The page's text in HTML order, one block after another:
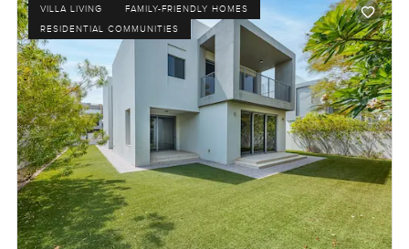
VILLA LIVING
FAMILY-FRIENDLY HOMES
RESIDENTIAL COMMUNITIES